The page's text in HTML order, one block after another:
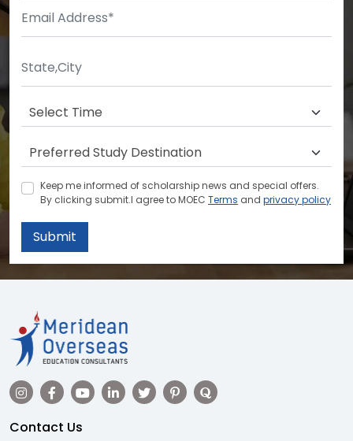
Keep me informed of scholarship news and special offers.
By clicking submit.I agree to MOEC Terms and privacy policy
Submit
Contact Us